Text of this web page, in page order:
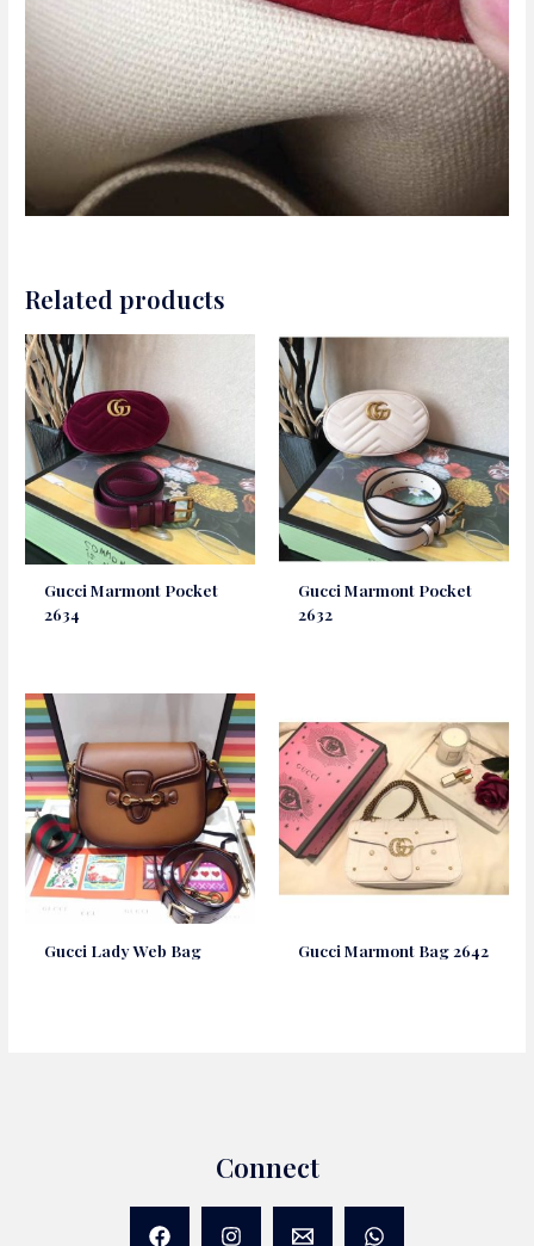
Related products
Gucci Marmont Pocket
2634
Gucci Marmont Pocket
2632
Gucci Lady Web Bag Gucci Marmont Bag 2642
Connect